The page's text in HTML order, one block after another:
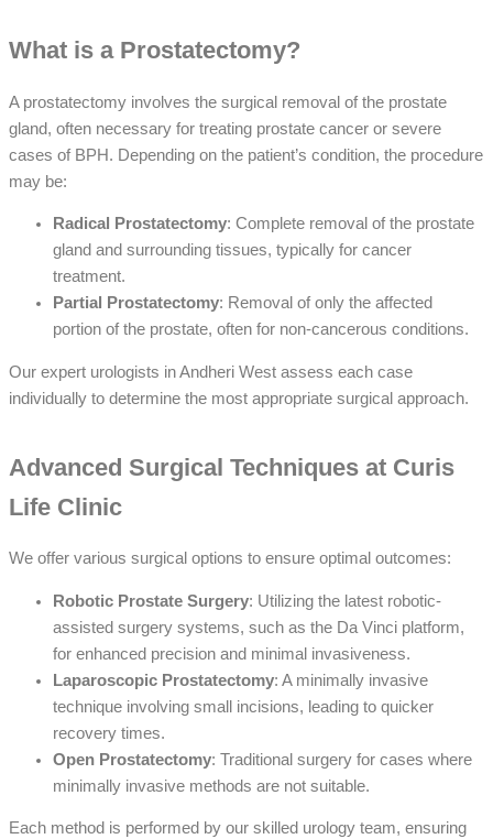
What is a Prostatectomy?
A prostatectomy involves the surgical removal of the prostate
gland, often necessary for treating prostate cancer or severe
cases of BPH. Depending on the patient’s condition, the procedure
may be:
Radical Prostatectomy: Complete removal of the prostate
gland and surrounding tissues, typically for cancer
treatment.
Partial Prostatectomy: Removal of only the affected
portion of the prostate, often for non-cancerous conditions.
Our expert urologists in Andheri West assess each case
individually to determine the most appropriate surgical approach.
Advanced Surgical Techniques at Curis
Life Clinic
We offer various surgical options to ensure optimal outcomes:
Robotic Prostate Surgery: Utilizing the latest robotic-
assisted surgery systems, such as the Da Vinci platform,
for enhanced precision and minimal invasiveness.
Laparoscopic Prostatectomy: A minimally invasive
technique involving small incisions, leading to quicker
recovery times.
Open Prostatectomy: Traditional surgery for cases where
minimally invasive methods are not suitable.
Each method is performed by our skilled urology team, ensuring